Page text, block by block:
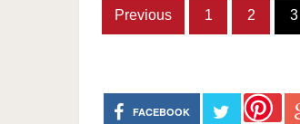
Previous 1 2 3
FACEBOOK